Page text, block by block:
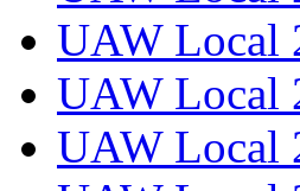
UAW Local
UAW Local
UAW Local